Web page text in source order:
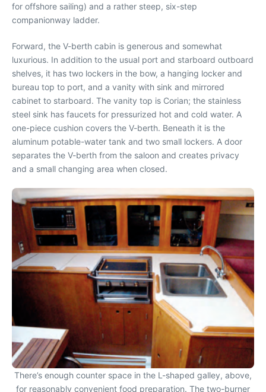
for offshore sailing) and a rather steep, six-step
companionway ladder.
Forward, the V-berth cabin is generous and somewhat
luxurious. In addition to the usual port and starboard outboard
shelves, it has two lockers in the bow, a hanging locker and
bureau top to port, and a vanity with sink and mirrored
cabinet to starboard. The vanity top is Corian; the stainless
steel sink has faucets for pressurized hot and cold water. A
one-piece cushion covers the V-berth. Beneath it is the
aluminum potable-water tank and two small lockers. A door
separates the V-berth from the saloon and creates privacy
and a small changing area when closed.
There’s enough counter space in the L-shaped galley, above,
for reasonably convenient food preparation. The two-burner